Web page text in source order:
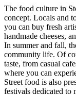
The food culture in
concept. Locals and
you can buy fresh
handmade cheeses,
In summer and fall,
community life. Of
taste, from casual
where you can
Street food is also
festivals dedicated to